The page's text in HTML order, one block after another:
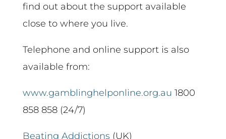
find out about the support available
close to where you live.
Telephone and online support is also
available from:
www.gamblinghelponline.org.au 1800
858 858 (24/7)
Beating Addictions (UK)